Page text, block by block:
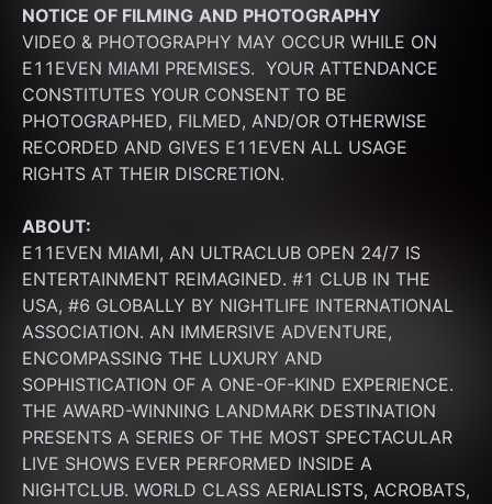
NOTICE OF FILMING AND PHOTOGRAPHY
VIDEO & PHOTOGRAPHY MAY OCCUR WHILE ON
E11EVEN MIAMI PREMISES.  YOUR ATTENDANCE
CONSTITUTES YOUR CONSENT TO BE
PHOTOGRAPHED, FILMED, AND/OR OTHERWISE
RECORDED AND GIVES E11EVEN ALL USAGE
RIGHTS AT THEIR DISCRETION.
ABOUT:
E11EVEN MIAMI, AN ULTRACLUB OPEN 24/7 IS
ENTERTAINMENT REIMAGINED. #1 CLUB IN THE
USA, #6 GLOBALLY BY NIGHTLIFE INTERNATIONAL
ASSOCIATION. AN IMMERSIVE ADVENTURE,
ENCOMPASSING THE LUXURY AND
SOPHISTICATION OF A ONE-OF-KIND EXPERIENCE.
THE AWARD-WINNING LANDMARK DESTINATION
PRESENTS A SERIES OF THE MOST SPECTACULAR
LIVE SHOWS EVER PERFORMED INSIDE A
NIGHTCLUB. WORLD CLASS AERIALISTS, ACROBATS,